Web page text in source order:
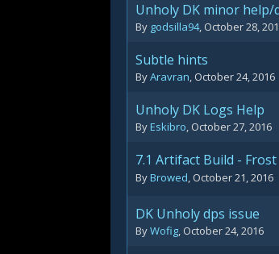
Unholy DK minor help/
By godsilla94, October 28,
Subtle hints
ByAravran, October 24, 2016
Unholy DK Logs Help
ByEskibro, October 27, 2016
7.1 Artifact Build - Frost
ByBrowed, October 21, 2016
DK Unholy dps issue
ByWofig, October 24, 2016